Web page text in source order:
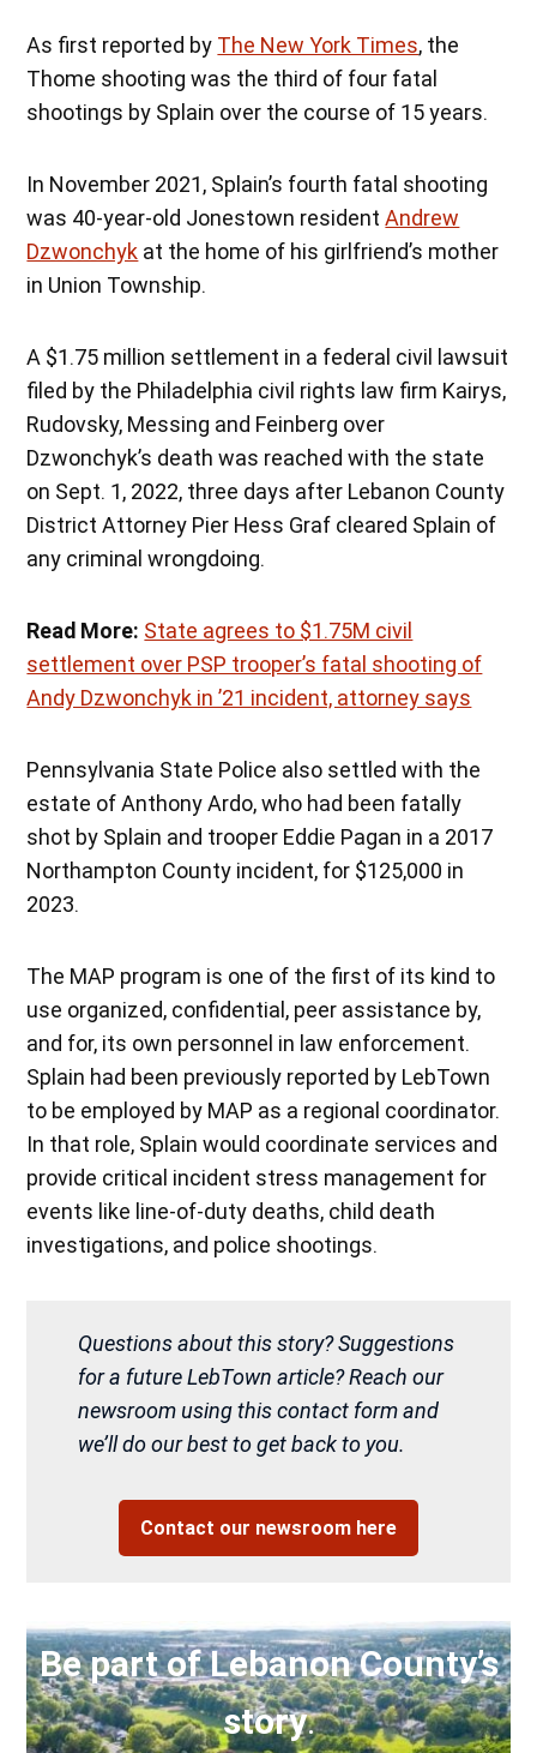
As first reported by The New York Times, the
Thome shooting was the third of four fatal
shootings by Splain over the course of 15 years.
In November 2021, Splain’s fourth fatal shooting
was 40-year-old Jonestown residentAndrew
Dzwonchyk at the home of his girlfriend’s mother
in Union Township.
A $1.75 million settlement in a federal civil lawsuit
filed by the Philadelphia civil rights law firm Kairys,
Rudovsky, Messing and Feinberg over
Dzwonchyk’s death was reached with the state
on Sept. 1, 2022, three days after Lebanon County
District Attorney Pier Hess Graf cleared Splain of
any criminal wrongdoing.
Read More: State agrees to $1.75M civil
settlement over PSP trooper’s fatal shooting of
Andy Dzwonchyk in ’21 incident, attorney says
Pennsylvania State Police also settled with the
estate of Anthony Ardo, who had been fatally
shot by Splain and trooper Eddie Pagan in a 2017
Northampton County incident, for $125,000 in
2023.
The MAP program is one of the first of its kind to
use organized, confidential, peer assistance by,
and for, its own personnel in law enforcement.
Splain had been previously reported by LebTown
to be employed by MAP as a regional coordinator.
In that role, Splain would coordinate services and
provide critical incident stress management for
events like line-of-duty deaths, child death
investigations, and police shootings.
Questions about this story? Suggestions
for a future LebTown article? Reach our
newsroom using this contact form and
we’ll do our best to get back to you.
Contact our newsroom here
Be part of Lebanon County’s
story.